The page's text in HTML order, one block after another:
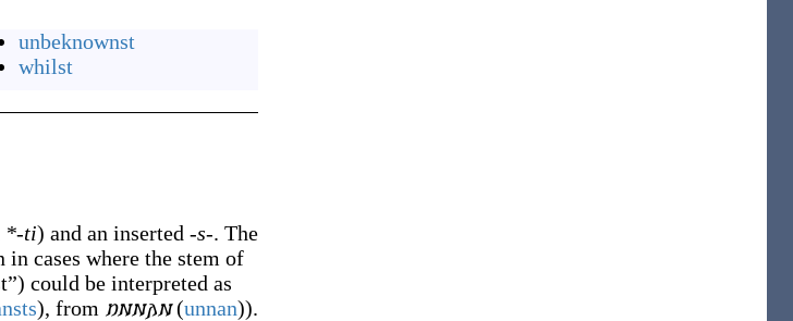
unbeknownst
whilst
*-ti) and an inserted -s-. The
cases where the stem of
”) could be interpreted as
), from 𐌿𐌽𐌽𐌰𐌽 (unnan)).